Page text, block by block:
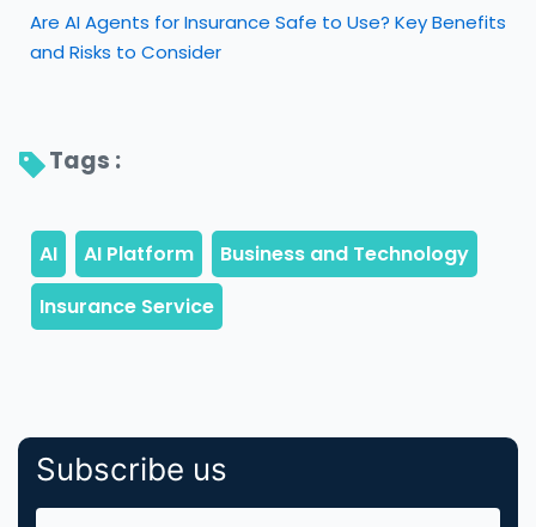
Are AI Agents for Insurance Safe to Use? Key Benefits
and Risks to Consider
Tags :
Subscribe us